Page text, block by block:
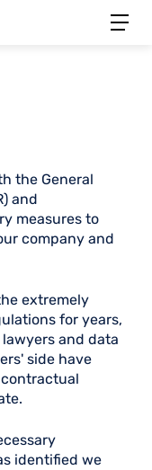
the General
and
measures to
company and
extremely
for years,
and data
side have
identified we